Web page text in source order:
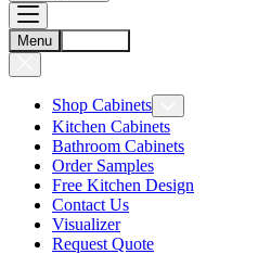
Menu
Shop Cabinets
Kitchen Cabinets
Bathroom Cabinets
Order Samples
Free Kitchen Design
Contact Us
Visualizer
Request Quote